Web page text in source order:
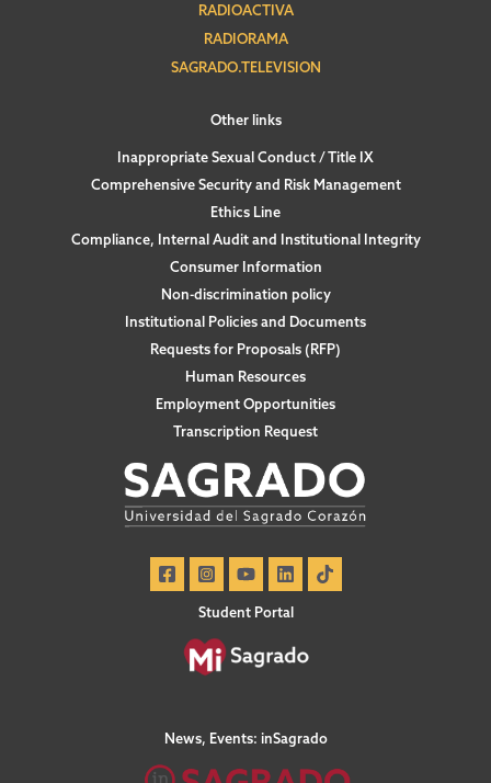
RADIOACTIVA
RADIORAMA
SAGRADO.TELEVISION
Other links
Inappropriate Sexual Conduct / Title IX
Comprehensive Security and Risk Management
Ethics Line
Compliance, Internal Audit and Institutional Integrity
Consumer Information
Non-discrimination policy
Institutional Policies and Documents
Requests for Proposals (RFP)
Human Resources
Employment Opportunities
Transcription Request
Student Portal
News, Events: inSagrado